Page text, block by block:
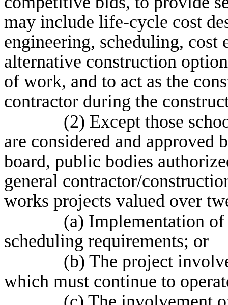
may include life-cycle cost
engineering, scheduling,
alternative construction
of work, and to act as the
contractor during the
(2) Except those
are considered and
board, public bodies
general contractor/
works projects valued over
(a) Implementation
scheduling requirements; or
(b) The project
which must continue to